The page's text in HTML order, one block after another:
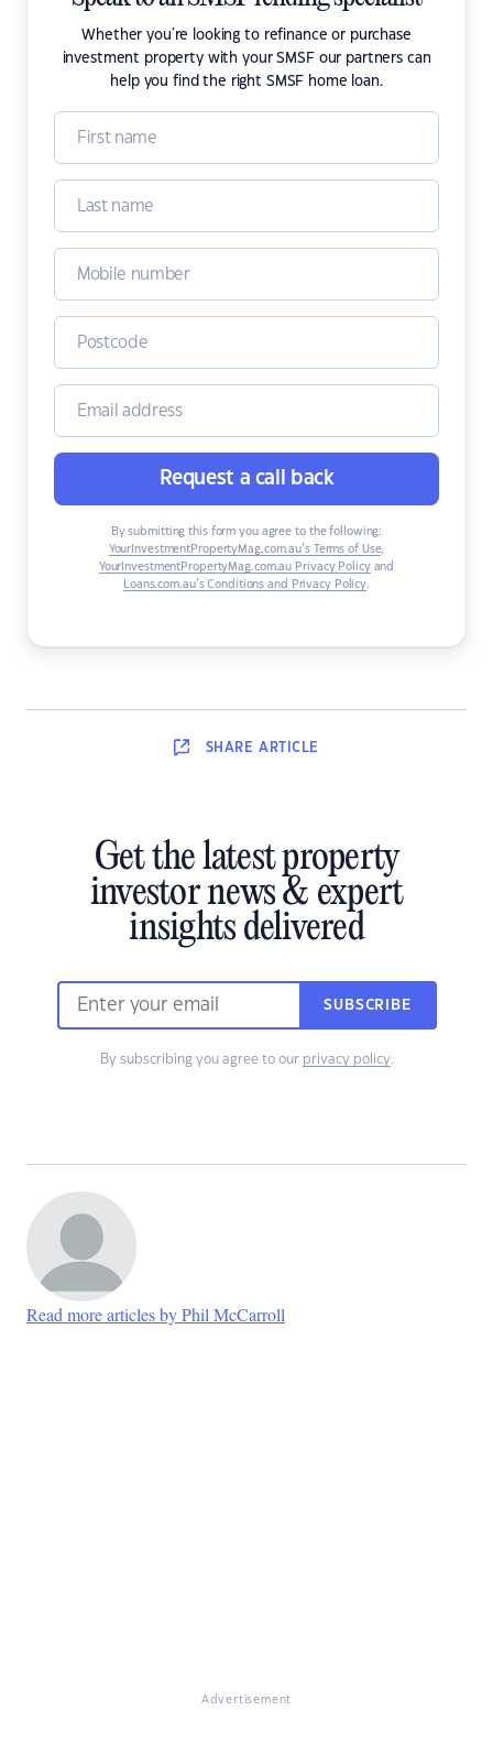
Whether you're looking to refinance or purchase
investment property with your SMSF our partners can
help you find the right SMSF home loan.
Request a call back
By submitting this form you agree to the following:
YourInvestmentPropertyMag.com.au’s Terms of Use,
YourInvestmentPropertyMag.com.au Privacy Policyand
Loans.com.au’s Conditions and Privacy Policy.
SHARE ARTICLE
Get the latest property
investor news & expert
insights delivered
SUBSCRIBE
By subscribing you agree to our privacy policy.
Read more articles by Phil McCarroll
Advertisement